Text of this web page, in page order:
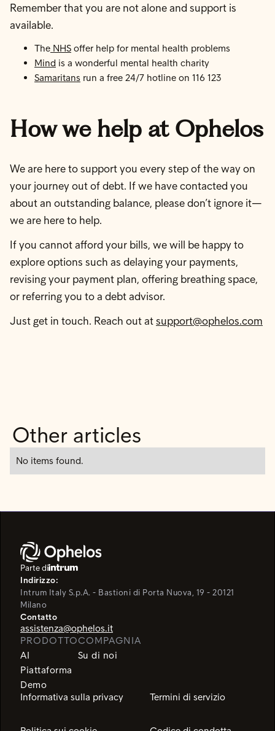
Remember that you are not alone and support is
available.
The NHS offer help for mental health problems
Mind is a wonderful mental health charity
Samaritans run a free 24/7 hotline on 116 123
How we help at Ophelos
We are here to support you every step of the way on
your journey out of debt. If we have contacted you
about an outstanding balance, please don’t ignore it—
we are here to help.
If you cannot afford your bills, we will be happy to
explore options such as delaying your payments,
revising your payment plan, offering breathing space,
or referring you to a debt advisor.
Just get in touch. Reach out atsupport@ophelos.com
Other articles
No items found.
Parte di
Indirizzo:
Intrum Italy S.p.A. - Bastioni di Porta Nuova, 19 - 20121
Milano
Contatto
assistenza@ophelos.it
PRODOTTO
AI
Piattaforma
Demo
COMPAGNIA
Su di noi
Informativa sulla privacy Termini di servizio